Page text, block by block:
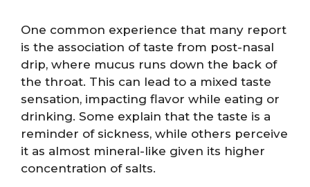
One common experience that many report
is the association of taste from post-nasal
drip, where mucus runs down the back of
the throat. This can lead to a mixed taste
sensation, impacting flavor while eating or
drinking. Some explain that the taste is a
reminder of sickness, while others perceive
it as almost mineral-like given its higher
concentration of salts.